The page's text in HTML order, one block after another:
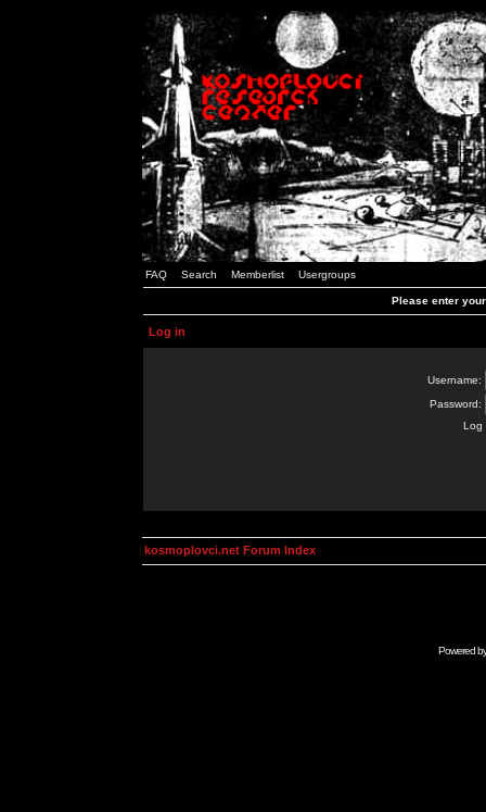
FAQ Search Memberlist Usergroups
Please enter
Log in
Username:
Password:
Log
kosmoplovci.net Forum Index
Powered